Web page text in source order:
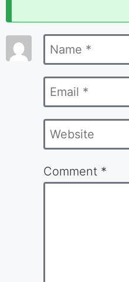
marked
Name
*
Email
*
Website
Comment *